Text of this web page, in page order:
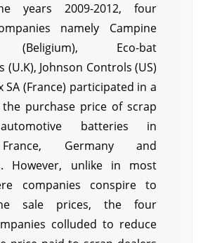
years 2009-2012, four
namely Campine
(Beligium), Eco-bat
(U.K), Johnson Controls (US)
SA (France) participated in a
purchase price of scrap
batteries in
Germany and
However, unlike in most
companies conspire to
sale prices, the four
colluded to reduce